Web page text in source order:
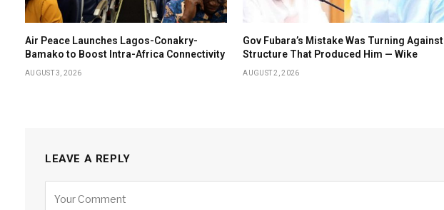
Air Peace Launches Lagos-Conakry-
Bamako to Boost Intra-Africa Connectivity
AUGUST 3, 2026
Gov Fubara’s Mistake Was Turning Against
Structure That Produced Him — Wike
AUGUST 2, 2026
LEAVE A REPLY